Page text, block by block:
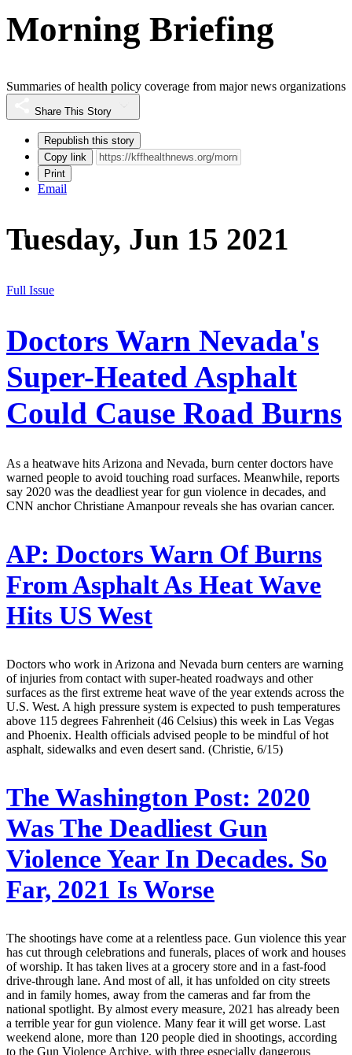
Morning Briefing
Summaries of health policy coverage from major news organizations
Share This Story
Republish this story
Copy link
Print
Email
Tuesday, Jun 15 2021
Full Issue
Doctors Warn Nevada's
Super-Heated Asphalt
Could Cause Road Burns
As a heatwave hits Arizona and Nevada, burn center doctors have
warned people to avoid touching road surfaces. Meanwhile, reports
say 2020 was the deadliest year for gun violence in decades, and
CNN anchor Christiane Amanpour reveals she has ovarian cancer.
AP: Doctors Warn Of Burns
From Asphalt As Heat Wave
Hits US West
Doctors who work in Arizona and Nevada burn centers are warning
of injuries from contact with super-heated roadways and other
surfaces as the first extreme heat wave of the year extends across the
U.S. West. A high pressure system is expected to push temperatures
above 115 degrees Fahrenheit (46 Celsius) this week in Las Vegas
and Phoenix. Health officials advised people to be mindful of hot
asphalt, sidewalks and even desert sand. (Christie, 6/15)
The Washington Post: 2020
Was The Deadliest Gun
Violence Year In Decades. So
Far, 2021 Is Worse
The shootings have come at a relentless pace. Gun violence this year
has cut through celebrations and funerals, places of work and houses
of worship. It has taken lives at a grocery store and in a fast-food
drive-through lane. And most of all, it has unfolded on city streets
and in family homes, away from the cameras and far from the
national spotlight. By almost every measure, 2021 has already been
a terrible year for gun violence. Many fear it will get worse. Last
weekend alone, more than 120 people died in shootings, according
to the Gun Violence Archive, with three especially dangerous